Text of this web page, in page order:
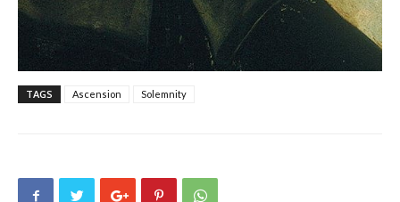
TAGS Ascension Solemnity